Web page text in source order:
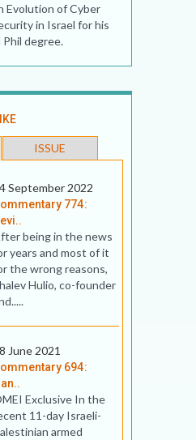
Evolution of Cyber
in Israel for his
Phil degree.
ISSUE
September 2022
774:
being in the news
years and most of it
the wrong reasons,
Hulio, co-founder
June 2021
694:
Exclusive In the
11-day Israeli-
armed